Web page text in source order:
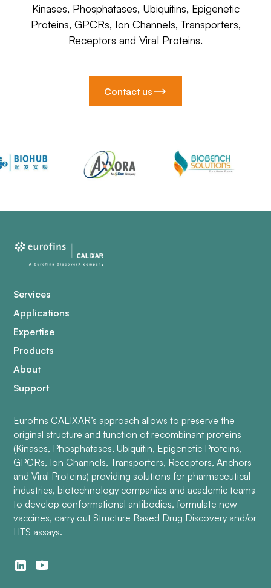
Kinases, Phosphatases, Ubiquitins, Epigenetic
Proteins, GPCRs, Ion Channels, Transporters,
Receptors and Viral Proteins.
Contact us
Services
Applications
Expertise
Products
About
Support
Eurofins CALIXAR’s approach allows to preserve the
original structure and function of recombinant proteins
(Kinases, Phosphatases, Ubiquitin, Epigenetic Proteins,
GPCRs, Ion Channels, Transporters, Receptors, Anchors
and Viral Proteins) providing solutions for pharmaceutical
industries, biotechnology companies and academic teams
to develop conformational antibodies, formulate new
vaccines, carry out Structure Based Drug Discovery and/or
HTS assays.